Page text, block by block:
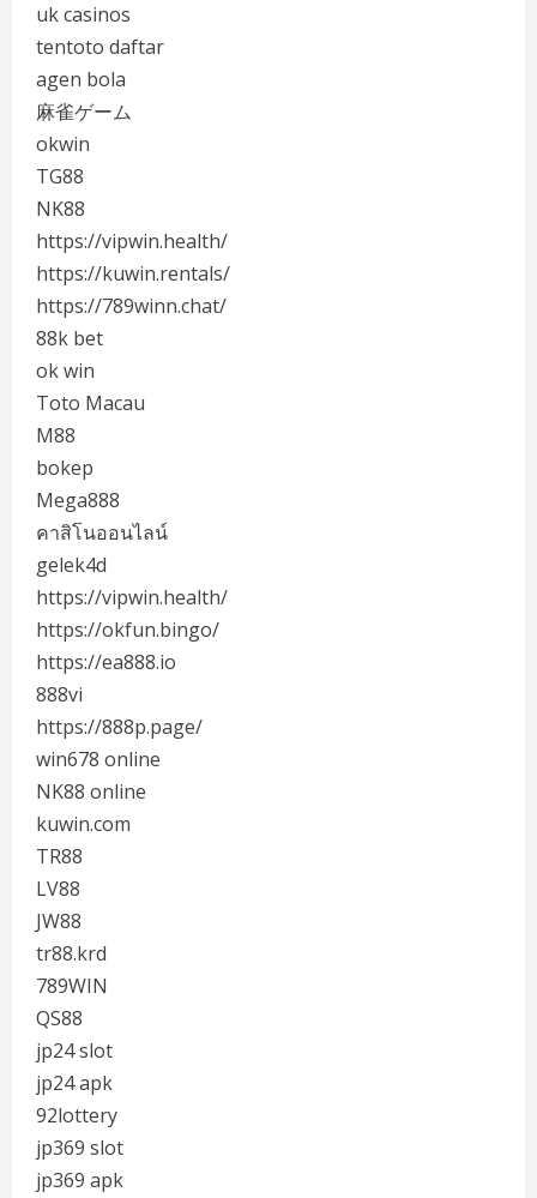
uk casinos
tentoto daftar
agen bola
麻雀ゲーム
okwin
TG88
NK88
https://vipwin.health/
https://kuwin.rentals/
https://789winn.chat/
88k bet
ok win
Toto Macau
M88
bokep
Mega888
คาสิโนออนไลน์
gelek4d
https://vipwin.health/
https://okfun.bingo/
https://ea888.io
888vi
https://888p.page/
win678 online
NK88 online
kuwin.com
TR88
LV88
JW88
tr88.krd
789WIN
QS88
jp24 slot
jp24 apk
92lottery
jp369 slot
jp369 apk